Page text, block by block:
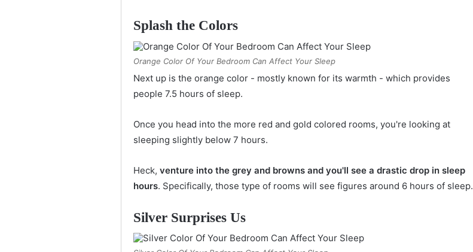
Splash the Colors
Orange Color Of Your Bedroom Can Affect Your Sleep
Next up is the orange color - mostly known for its warmth - which provides
people 7.5 hours of sleep.
Once you head into the more red and gold colored rooms, you're looking at
sleeping slightly below 7 hours.
Heck, venture into the grey and browns and you'll see a drastic drop in sleep
hours. Specifically, those type of rooms will see figures around 6 hours of sleep.
Silver Surprises Us